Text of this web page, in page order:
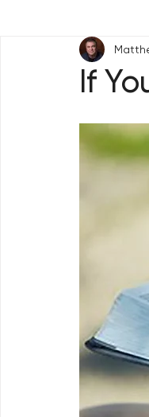
Places and Things
If